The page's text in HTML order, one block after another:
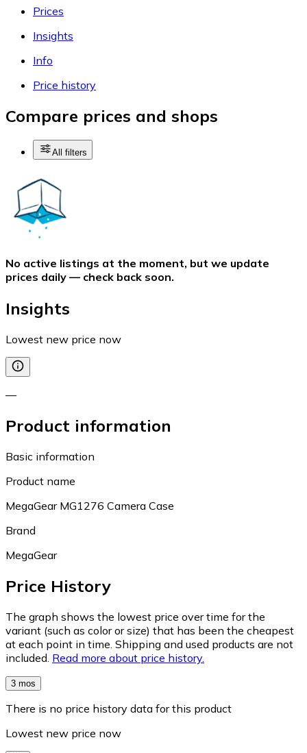
Prices
Insights
Info
Price history
Compare prices and shops
All filters
No active listings at the moment, but we update
prices daily — check back soon.
Insights
Lowest new price now
—
Product information
Basic information
Product name
MegaGear MG1276 Camera Case
Brand
MegaGear
Price History
The graph shows the lowest price over time for the
variant (such as color or size) that has been the cheapest
at each point in time. Shipping and used products are not
included. Read more about price history.
3 mos
There is no price history data for this product
Lowest new price now